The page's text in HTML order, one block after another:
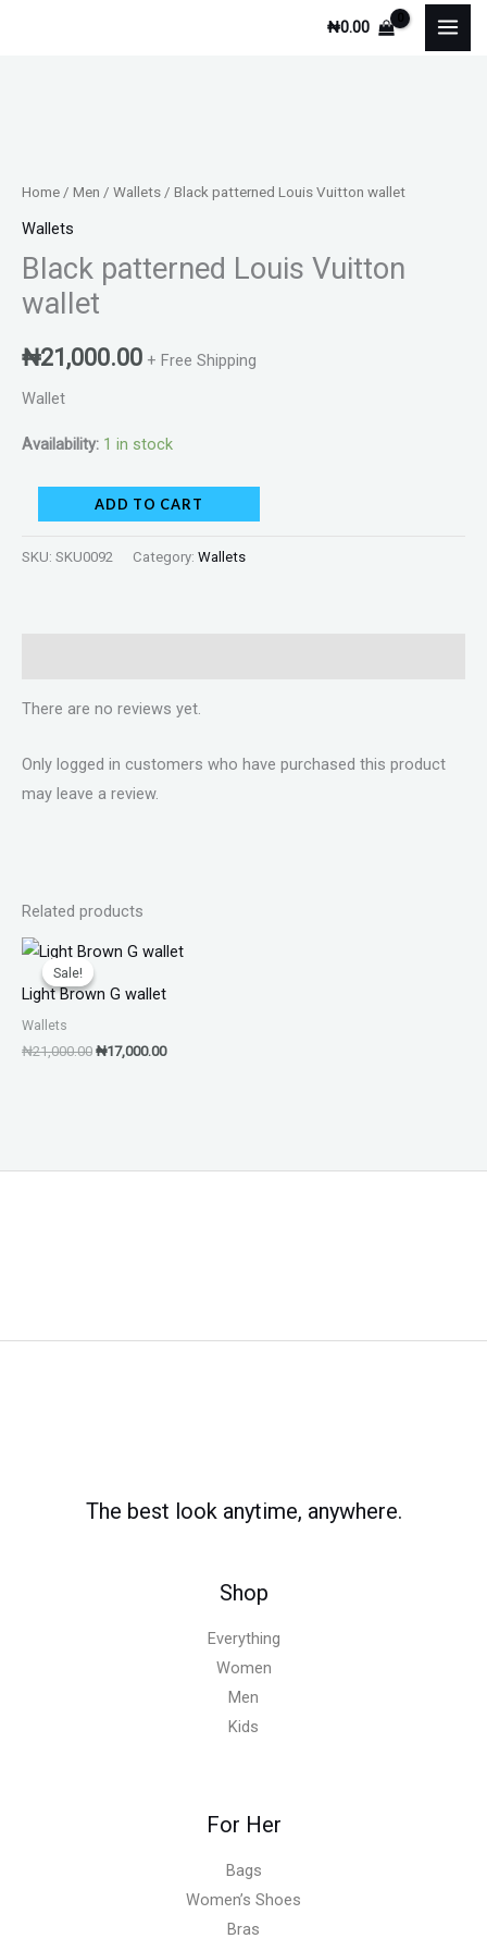
₦0.00
Home / Men / Wallets / Black patterned Louis Vuitton wallet
Wallets
Black patterned Louis Vuitton
wallet
₦21,000.00 + Free Shipping
Wallet
Availability: 1 in stock
Louis
Vuitton
quantity
ADD TO CART
SKU: SKU0092 Category: Wallets
There are no reviews yet.
Only logged in customers who have purchased this product
may leave a review.
Related products
Sale!
Sale!
Light Brown G wallet
Wallets
₦21,000.00
Original
₦21,000.00.
₦17,000.00
Current
₦17,000.00.
The best look anytime, anywhere.
Shop
Everything
Women
Men
Kids
For Her
Bags
Women’s Shoes
Bras